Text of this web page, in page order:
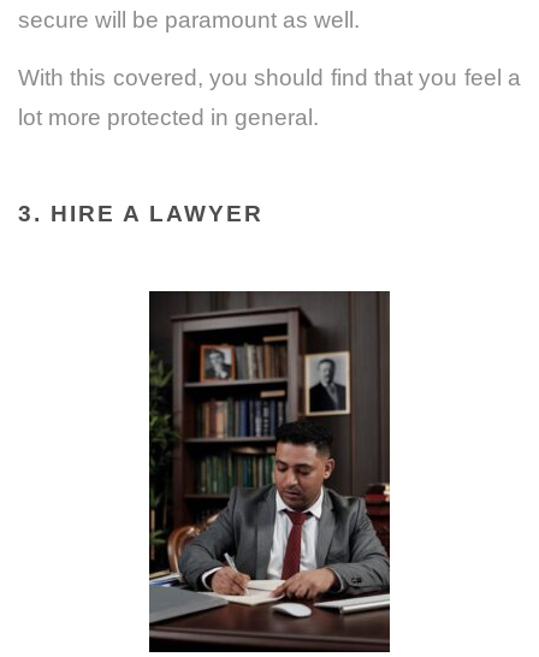
secure will be paramount as well.
With this covered, you should find that you feel a
lot more protected in general.
3. HIRE A LAWYER